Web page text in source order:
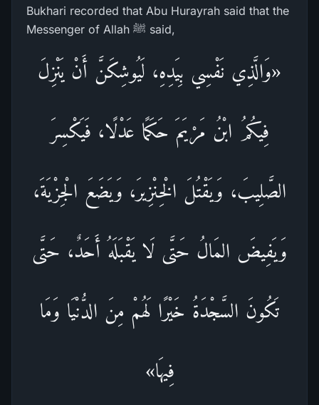
Bukhari recorded that Abu Hurayrah said that the
Messenger of Allah ﷺ said,
«وَالَّذِي نَفْسِي بِيَدِهِ، لَيُوشِكَنَّ أَنْ يَنْزِلَ
فِيكُمُ ابْنُ مَرْيَمَ حَكَمًا عَدْلًا، فَيَكْسِرَ
الصَّلِيبَ، وَيَقْتُلَ الْخِنْزِيرَ، وَيَضَعَ الْجِزْيَةَ،
وَيَفِيضَ المَالُ حَتَّى لَا يَقْبَلَهُ أَحَدٌ، حَتَّى
تَكُونَ السَّجْدَةُ خَيْرًا لَهُمْ مِنَ الدُّنْيَا وَمَا
فِيهَا»